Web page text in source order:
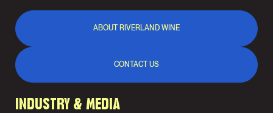
ABOUT RIVERLAND WINE
CONTACT US
INDUSTRY & MEDIA